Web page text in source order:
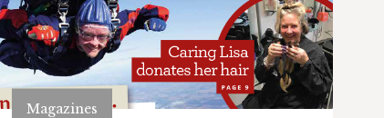
Magazines